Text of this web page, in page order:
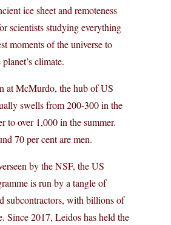
ice sheet and remoteness
scientists studying everything
moments of the universe to
climate.
at McMurdo, the hub of US
swells from 200-300 in the
to over 1,000 in the summer.
70 per cent are men.
by the NSF, the US
is run by a tangle of
subcontractors, with billions of
Since 2017, Leidos has held the